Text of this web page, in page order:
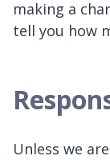
making a
tell you how
Unless we